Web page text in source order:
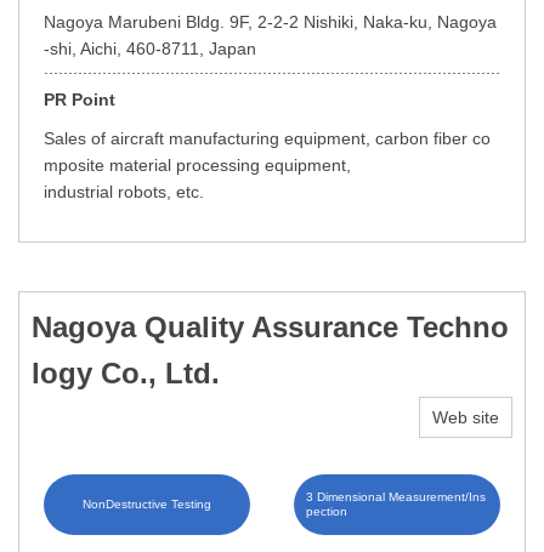
Nagoya Marubeni Bldg. 9F, 2-2-2 Nishiki, Naka-ku, Nagoya
-shi, Aichi, 460-8711, Japan
PR Point
Sales of aircraft manufacturing equipment, carbon fiber co
mposite material processing equipment,
industrial robots, etc.
Nagoya Quality Assurance Techno
logy Co., Ltd.
Web site
NonDestructive Testing
3 Dimensional Measurement/Ins
pection